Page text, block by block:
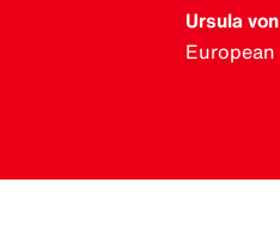
Ursula